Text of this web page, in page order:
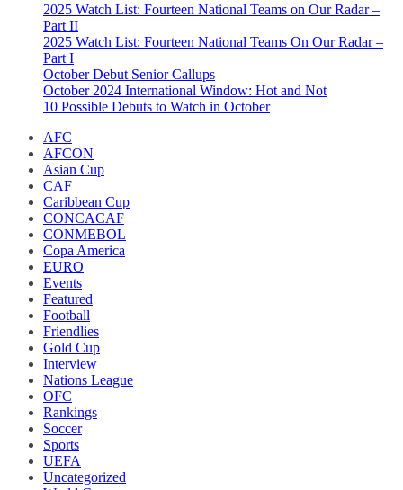
2025 Watch List: Fourteen National Teams on Our Radar –
Part II
2025 Watch List: Fourteen National Teams On Our Radar –
Part I
October Debut Senior Callups
October 2024 International Window: Hot and Not
10 Possible Debuts to Watch in October
AFC
AFCON
Asian Cup
CAF
Caribbean Cup
CONCACAF
CONMEBOL
Copa America
EURO
Events
Featured
Football
Friendlies
Gold Cup
Interview
Nations League
OFC
Rankings
Soccer
Sports
UEFA
Uncategorized